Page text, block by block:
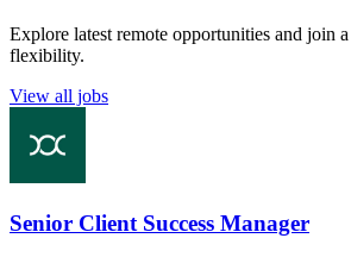
Explore latest remote opportunities and join
flexibility.
View all jobs
Senior Client Success Manager